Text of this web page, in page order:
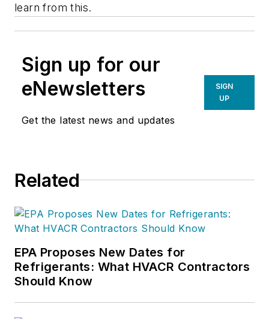
learn from this.
Sign up for our
eNewsletters
Get the latest news and updates
SIGN
UP
Related
EPA Proposes New Dates for
Refrigerants: What HVACR Contractors
Should Know